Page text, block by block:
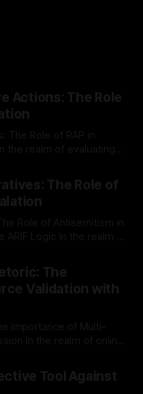
Actions: The Role
The Role of RAP in
approach is imperative.
Protocol outlines
is evidence-based and
The Role of
Role of Antisemitism in
out as a crucial tool for
It is essential to
emerges
The
Validation with
Importance of Multi-
online
source validation
true when
Tool Against